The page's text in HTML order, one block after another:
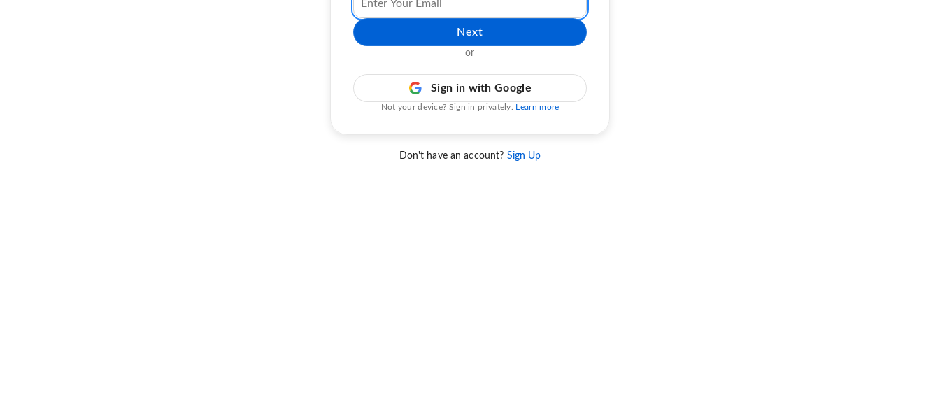
Next
or
Sign in with Google
Not your device? Sign in privately. Learn more
Don't have an account? Sign Up